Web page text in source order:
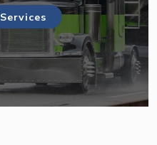
Services